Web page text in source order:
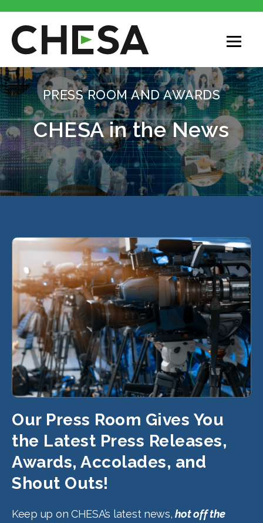
PRESS ROOM AND AWARDS
CHESA in the News
Our Press Room Gives You
the Latest Press Releases,
Awards, Accolades, and
Shout Outs!
Keep up on CHESA’s latest news,hot off the